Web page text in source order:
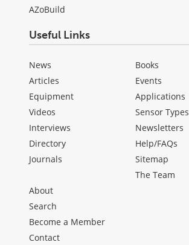
AZoBuild
Useful Links
News
Articles
Equipment
Videos
Interviews
Directory
Journals
Books
Events
Applications
Sensor Types
Newsletters
Help/FAQs
Sitemap
The Team
About
Search
Become a Member
Contact